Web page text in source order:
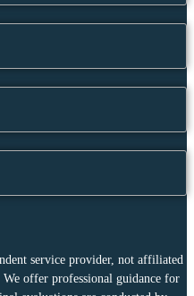
service provider, not affiliated
offer professional guidance for